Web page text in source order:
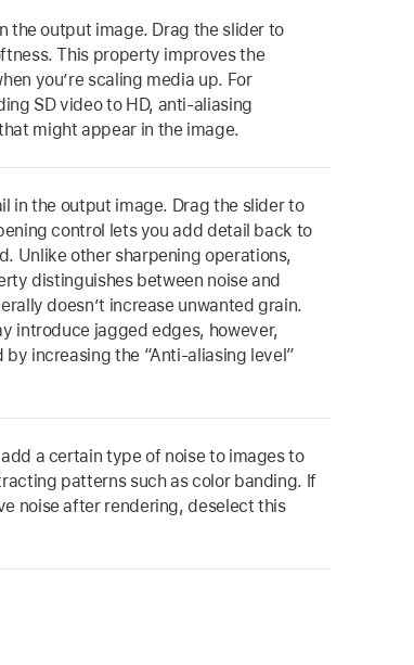
the output image. Drag the slider to
This property improves the
you’re scaling media up. For
SD video to HD, anti-aliasing
might appear in the image.
in the output image. Drag the slider to
control lets you add detail back to
Unlike other sharpening operations,
distinguishes between noise and
doesn’t increase unwanted grain.
introduce jagged edges, however,
increasing the “Anti-aliasing level”
a certain type of noise to images to
patterns such as color banding. If
noise after rendering, deselect this